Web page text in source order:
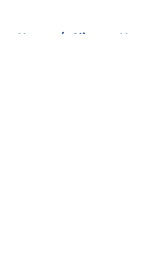
Home / Clippers News